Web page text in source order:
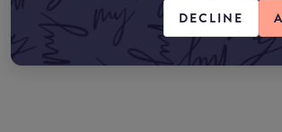
DECLINE
Amazon US